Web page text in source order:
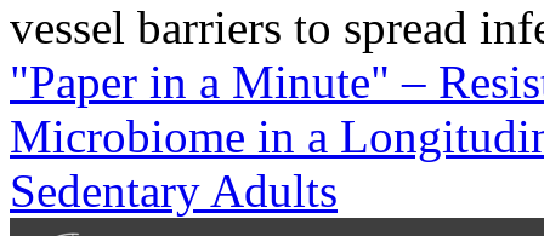
vessel barriers to spread
"Paper in a Minute" –
Microbiome in a
Sedentary Adults